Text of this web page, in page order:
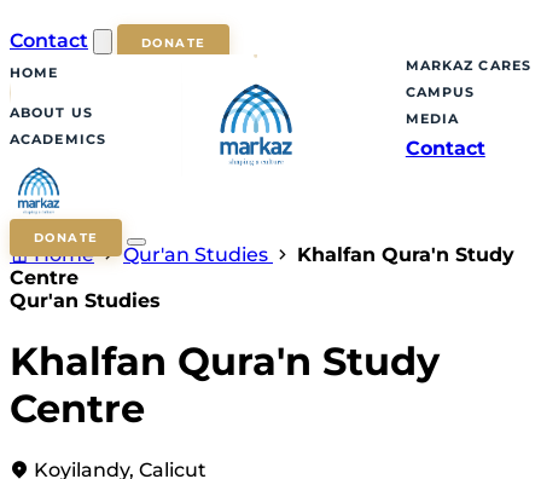
Contact DONATE
HOME
ABOUT US
ACADEMICS
MARKAZ CARES
CAMPUS
MEDIA
Contact
DONATE
Home Qur'an Studies
Khalfan Qura'n Study
Centre
Qur'an Studies
Khalfan Qura'n Study
Centre
Koyilandy, Calicut